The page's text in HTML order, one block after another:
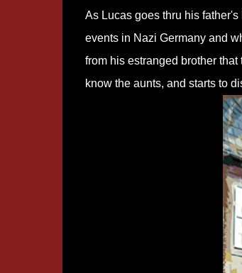
As Lucas goes thru his
events in Nazi Germany and
from his estranged brother
know the aunts, and starts to